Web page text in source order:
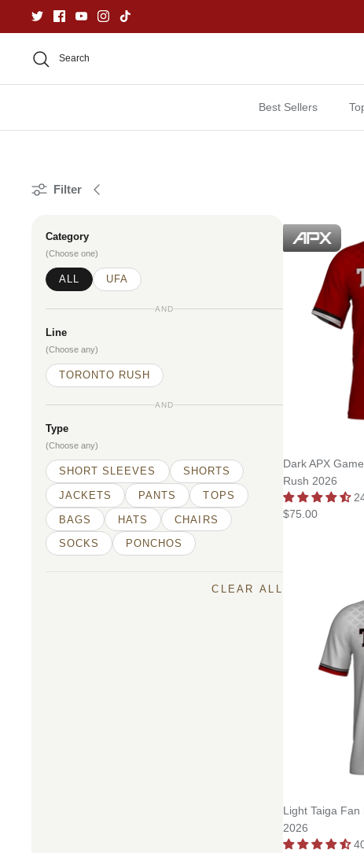
Search
Best Sellers
Filter
Category
(Choose one)
ALL UFA
AND
Line
(Choose any)
TORONTO RUSH
AND
Type
(Choose any)
SHORT SLEEVES SHORTS
JACKETS PANTS TOPS
BAGS HATS CHAIRS
SOCKS PONCHOS
CLEAR ALL
Dark APX
Rush 2026
$75.00
Light Taiga
2026